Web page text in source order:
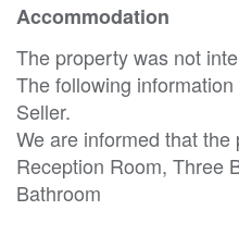
Accommodation
The property was not
The following
Seller.
We are informed that
Reception Room, Three
Bathroom